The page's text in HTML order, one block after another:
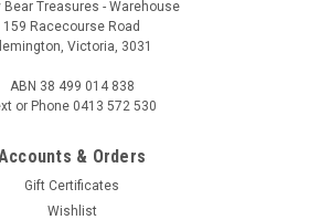
Bear Treasures - Warehouse
159 Racecourse Road
Victoria, 3031
ABN 38 499 014 838
or Phone 0413 572 530
& Orders
Gift Certificates
Wishlist